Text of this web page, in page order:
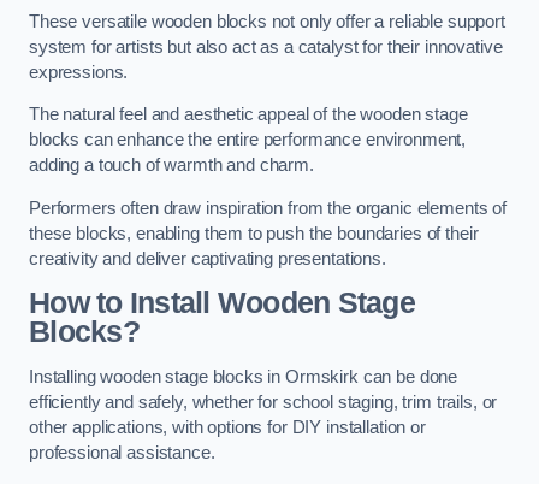
These versatile wooden blocks not only offer a reliable support
system for artists but also act as a catalyst for their innovative
expressions.
The natural feel and aesthetic appeal of the wooden stage
blocks can enhance the entire performance environment,
adding a touch of warmth and charm.
Performers often draw inspiration from the organic elements of
these blocks, enabling them to push the boundaries of their
creativity and deliver captivating presentations.
How to Install Wooden Stage
Blocks?
Installing wooden stage blocks in Ormskirk can be done
efficiently and safely, whether for school staging, trim trails, or
other applications, with options for DIY installation or
professional assistance.